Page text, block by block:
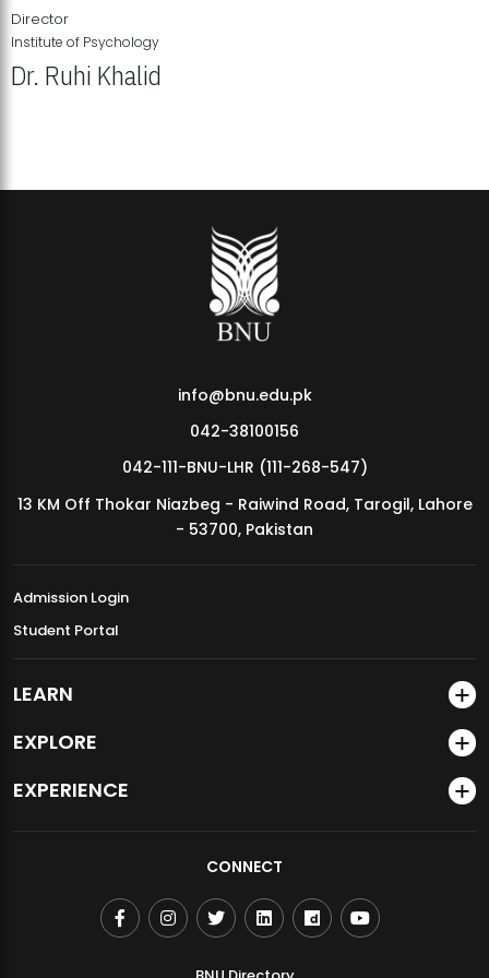
MDSVAD Annual Degree Show 2026
Director
Institute of Psychology
Dr. Ruhi Khalid
info@bnu.edu.pk
042-38100156
042-111-BNU-LHR (111-268-547)
13 KM Off Thokar Niazbeg - Raiwind Road, Tarogil, Lahore
- 53700, Pakistan
Admission Login
Student Portal
LEARN
EXPLORE
EXPERIENCE
CONNECT